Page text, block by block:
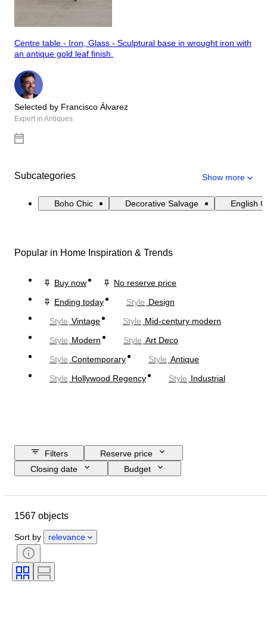
Centre table - Iron, Glass - Sculptural base in wrought iron with
an antique gold leaf finish.
Selected by Francisco Álvarez
Expert in Antiques
Subcategories Show more
Boho Chic Decorative Salvage English
Popular in Home Inspiration & Trends
Buy now
No reserve price
Ending today
Style Design
Style Vintage Style Mid-century modern
Style Modern Style Art Deco
Style Contemporary Style Antique
Style Hollywood Regency Style Industrial
Filters
Reserve price
Closing date
Budget
Country of origin
Gender
Certification
Technique
Edition
1567 objects
Sort by relevance